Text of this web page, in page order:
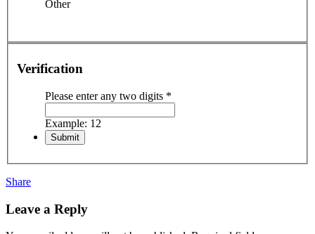
Other
Verification
Please enter any two digits *
Example: 12
Share
Leave a Reply